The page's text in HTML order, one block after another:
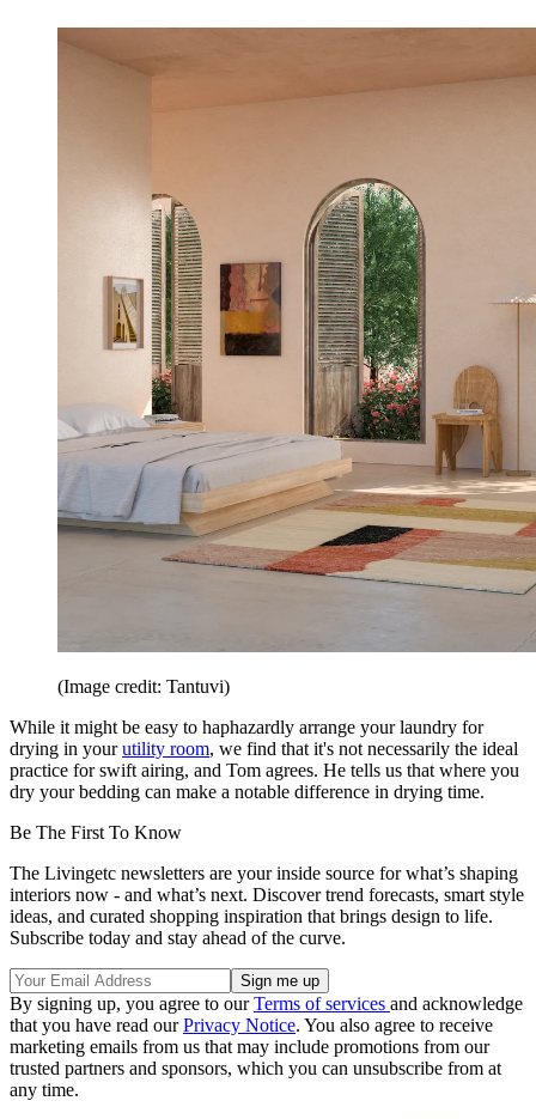
(Image credit: Tantuvi)
While it might be easy to haphazardly arrange your laundry for
drying in yourutility room, we find that it's not necessarily the ideal
practice for swift airing, and Tom agrees. He tells us that where you
dry your bedding can make a notable difference in drying time.
Be The First To Know
The Livingetc newsletters are your inside source for what’s shaping
interiors now - and what’s next. Discover trend forecasts, smart style
ideas, and curated shopping inspiration that brings design to life.
Subscribe today and stay ahead of the curve.
By signing up, you agree to ourTerms of services and acknowledge
that you have read ourPrivacy Notice. You also agree to receive
marketing emails from us that may include promotions from our
trusted partners and sponsors, which you can unsubscribe from at
any time.